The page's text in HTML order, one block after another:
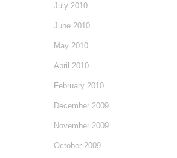
July 2010
June 2010
May 2010
April 2010
February 2010
December 2009
November 2009
October 2009